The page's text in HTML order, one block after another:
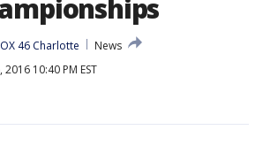
46 Charlotte
News
10:40 PM EST